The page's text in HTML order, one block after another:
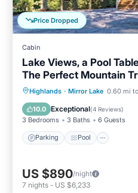
Price Dropped
Cabin
Lake Views, a Pool
The Perfect Mountain
Hideaway
Highlands · Mirror Lake 0.60 mi
10.0 Exceptional(4 Reviews)
3 Bedrooms 3 Baths 6 Guests
Parking Pool
Parking Pool
Kitchen
US $890/night
7 nights - US $6,233